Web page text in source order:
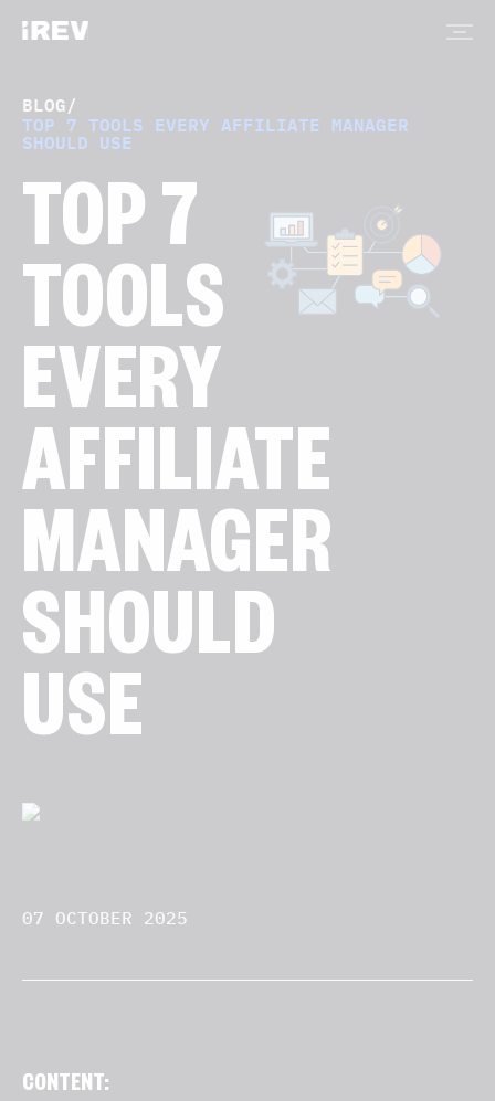
BLOG/
TOP 7 TOOLS EVERY AFFILIATE MANAGER
SHOULD USE
TOP 7
TOOLS
EVERY
AFFILIATE
MANAGER
SHOULD
USE
07 OCTOBER 2025
CONTENT: